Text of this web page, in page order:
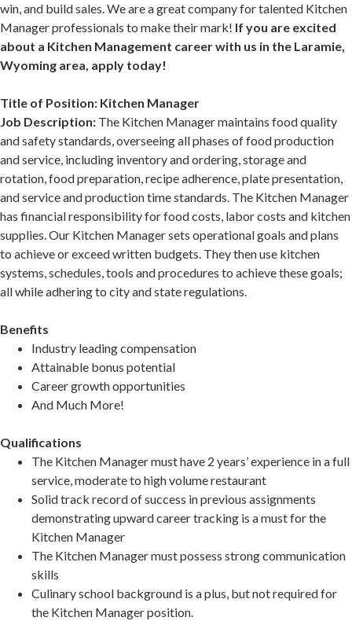
win, and build sales. We are a great company for talented Kitchen
Manager professionals to make their mark! If you are excited
about a Kitchen Management career with us in the Laramie,
Wyoming area, apply today!
Title of Position: Kitchen Manager
Job Description: The Kitchen Manager maintains food quality
and safety standards, overseeing all phases of food production
and service, including inventory and ordering, storage and
rotation, food preparation, recipe adherence, plate presentation,
and service and production time standards. The Kitchen Manager
has financial responsibility for food costs, labor costs and kitchen
supplies. Our Kitchen Manager sets operational goals and plans
to achieve or exceed written budgets. They then use kitchen
systems, schedules, tools and procedures to achieve these goals;
all while adhering to city and state regulations.
Benefits
Industry leading compensation
Attainable bonus potential
Career growth opportunities
And Much More!
Qualifications
The Kitchen Manager must have 2 years’ experience in a full
service, moderate to high volume restaurant
Solid track record of success in previous assignments
demonstrating upward career tracking is a must for the
Kitchen Manager
The Kitchen Manager must possess strong communication
skills
Culinary school background is a plus, but not required for
the Kitchen Manager position.